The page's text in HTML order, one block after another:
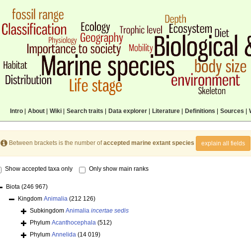
Intro| About| Wiki| Search traits Data explorer| Literature| Definitions Sources
Between brackets is the number ofaccepted marine extant species explain all fields
Show accepted taxa only Only show main ranks
Biota (246 967)
Kingdom Animalia (212 126)
Subkingdom Animalia incertae sedis
Phylum Acanthocephala (512)
Phylum Annelida (14 019)